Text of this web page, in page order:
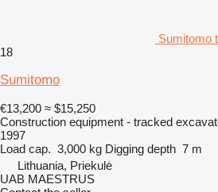
Sumitomo
18
Sumitomo
€13,200 ≈ $15,250
Construction equipment - tracked
1997
Load cap. 3,000 kg Digging depth 7 m
Lithuania, Priekulė
UAB MAESTRUS